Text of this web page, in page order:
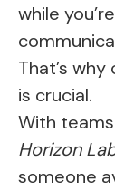
while
That’s
is crucial.
With
Horizon
someone